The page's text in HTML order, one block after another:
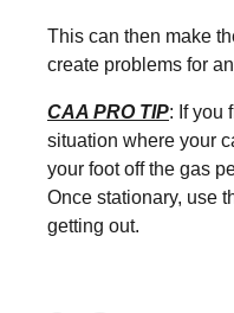
This can then make
create problems for
CAA PRO TIP: If you
situation where your
your foot off the gas
Once stationary, use
getting out.